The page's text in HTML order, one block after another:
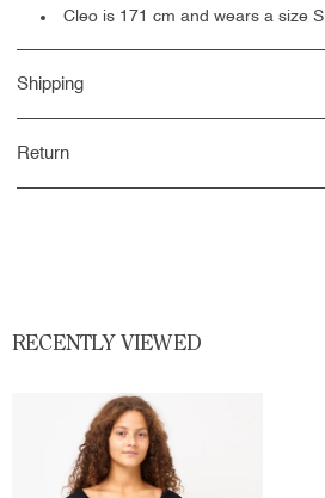
Cleo is 171 cm and wears a size S
Shipping
Return
RECENTLY VIEWED